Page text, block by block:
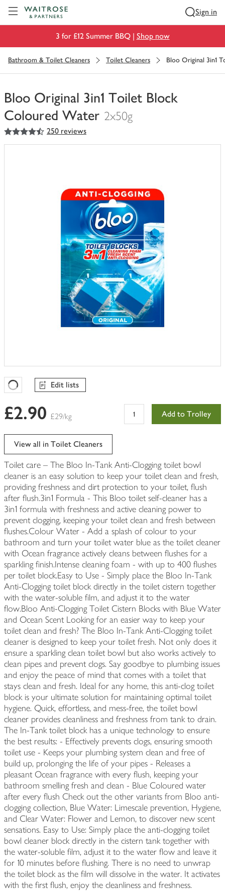
Sign in
3 for £12 Summer BBQ | Shop now
Bathroom & Toilet Cleaners Toilet Cleaners Bloo Original 3in1
Bloo Original 3in1 Toilet Block
Coloured Water 2x50g
You
have
4.5
out of 5 stars 250 reviews
Favourites Loading
Edit lists
£2.90 £29/kg Add to Trolley
View all in Toilet Cleaners
Toilet care – The Bloo In-Tank Anti-Clogging toilet bowl
cleaner is an easy solution to keep your toilet clean and fresh,
providing freshness and dirt protection to your toilet, flush
after flush.3in1 Formula - This Bloo toilet self-cleaner has a
3in1 formula with freshness and active cleaning power to
prevent clogging, keeping your toilet clean and fresh between
flushes.Colour Water - Add a splash of colour to your
bathroom and turn your toilet water blue as the toilet cleaner
with Ocean fragrance actively cleans between flushes for a
sparkling finish.Intense cleaning foam - with up to 400 flushes
per toilet block.Easy to Use - Simply place the Bloo In-Tank
Anti-Clogging toilet block directly in the toilet cistern together
with the water-soluble film, and adjust it to the water
flow.Bloo Anti-Clogging Toilet Cistern Blocks with Blue Water
and Ocean Scent Looking for an easier way to keep your
toilet clean and fresh? The Bloo In-Tank Anti-Clogging toilet
cleaner is designed to keep your toilet fresh. Not only does it
ensure a sparkling clean toilet bowl but also works actively to
clean pipes and prevent clogs. Say goodbye to plumbing issues
and enjoy the peace of mind that comes with a toilet that
stays clean and fresh. Ideal for any home, this anti-clog toilet
block is your ultimate solution for maintaining optimal toilet
hygiene. Quick, effortless, and mess-free, the toilet bowl
cleaner provides cleanliness and freshness from tank to drain.
The In-Tank toilet block has a unique technology to ensure
the best results: - Effectively prevents clogs, ensuring smooth
toilet use - Keeps your plumbing system clean and free of
build up, prolonging the life of your pipes - Releases a
pleasant Ocean fragrance with every flush, keeping your
bathroom smelling fresh and clean - Blue Coloured water
after every flush Check out the other variants from Bloo anti-
clogging collection, Blue Water: Limescale prevention, Hygiene,
and Clear Water: Flower and Lemon, to discover new scent
sensations. Easy to Use: Simply place the anti-clogging toilet
bowl cleaner block directly in the cistern tank together with
the water-soluble film, adjust it to the water flow and leave it
for 10 minutes before flushing. There is no need to unwrap
the toilet block as the film will dissolve in the water. It activates
with the first flush, enjoy the cleanliness and freshness.